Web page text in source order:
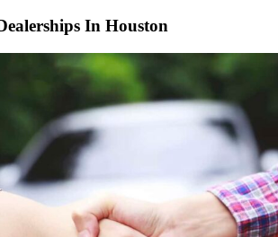
In Houston